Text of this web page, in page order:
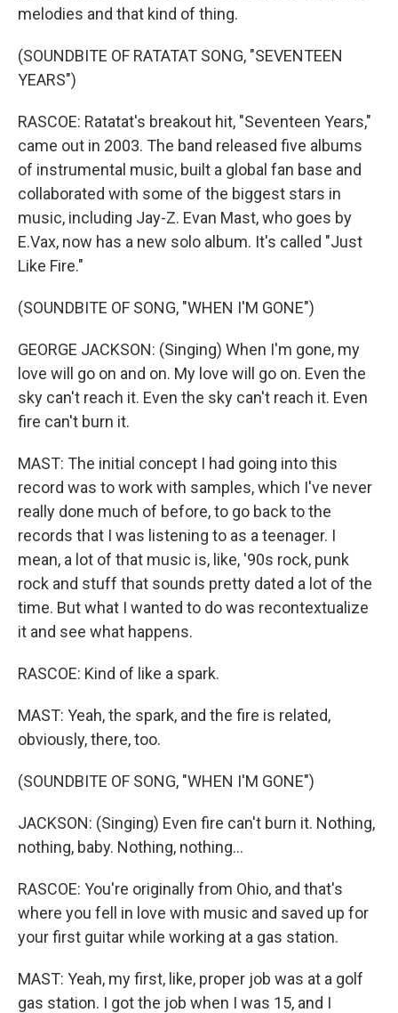
melodies and that kind of thing.
(SOUNDBITE OF RATATAT SONG, "SEVENTEEN
YEARS")
RASCOE: Ratatat's breakout hit, "Seventeen Years,"
came out in 2003. The band released five albums
of instrumental music, built a global fan base and
collaborated with some of the biggest stars in
music, including Jay-Z. Evan Mast, who goes by
E.Vax, now has a new solo album. It's called "Just
Like Fire."
(SOUNDBITE OF SONG, "WHEN I'M GONE")
GEORGE JACKSON: (Singing) When I'm gone, my
love will go on and on. My love will go on. Even the
sky can't reach it. Even the sky can't reach it. Even
fire can't burn it.
MAST: The initial concept I had going into this
record was to work with samples, which I've never
really done much of before, to go back to the
records that I was listening to as a teenager. I
mean, a lot of that music is, like, '90s rock, punk
rock and stuff that sounds pretty dated a lot of the
time. But what I wanted to do was recontextualize
it and see what happens.
RASCOE: Kind of like a spark.
MAST: Yeah, the spark, and the fire is related,
obviously, there, too.
(SOUNDBITE OF SONG, "WHEN I'M GONE")
JACKSON: (Singing) Even fire can't burn it. Nothing,
nothing, baby. Nothing, nothing...
RASCOE: You're originally from Ohio, and that's
where you fell in love with music and saved up for
your first guitar while working at a gas station.
MAST: Yeah, my first, like, proper job was at a golf
gas station. I got the job when I was 15, and I